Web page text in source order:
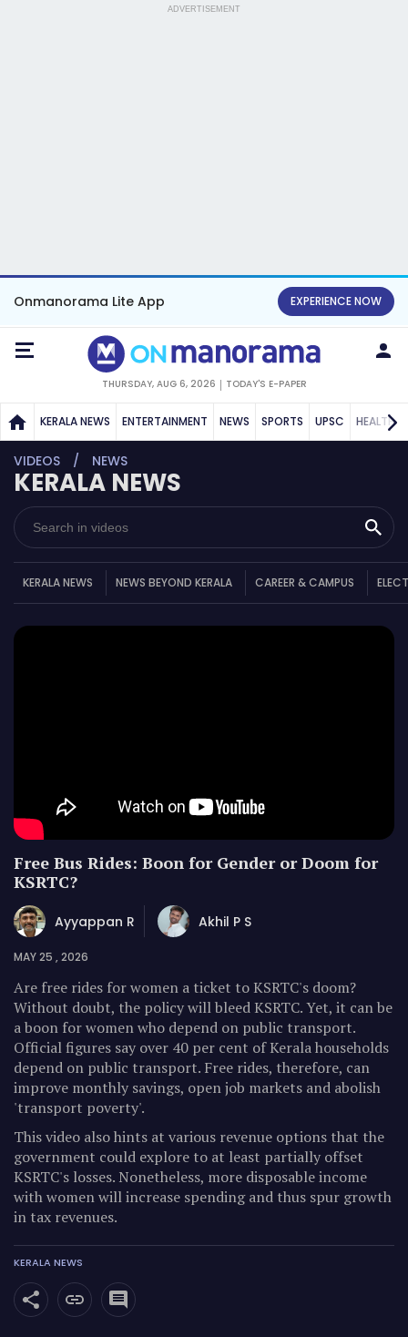
ADVERTISEMENT
Onmanorama Lite App EXPERIENCE NOW
THURSDAY, AUG 6, 2026 TODAY'S E-PAPER
KERALA NEWS ENTERTAINMENT NEWS SPORTS UPSC HEALTH
VIDEOS NEWS
KERALA NEWS
KERALA NEWS NEWS BEYOND KERALA CAREER & CAMPUS
Free Bus Rides: Boon for Gender or Doom for
KSRTC?
Ayyappan R Akhil P S
MAY 25 , 2026
Are free rides for women a ticket to KSRTC's doom?
Without doubt, the policy will bleed KSRTC. Yet, it can be
a boon for women who depend on public transport.
Official figures say over 40 per cent of Kerala households
depend on public transport. Free rides, therefore, can
improve monthly savings, open job markets and abolish
'transport poverty'.
This video also hints at various revenue options that the
government could explore to at least partially offset
KSRTC's losses. Nonetheless, more disposable income
with women will increase spending and thus spur growth
in tax revenues.
KERALA NEWS